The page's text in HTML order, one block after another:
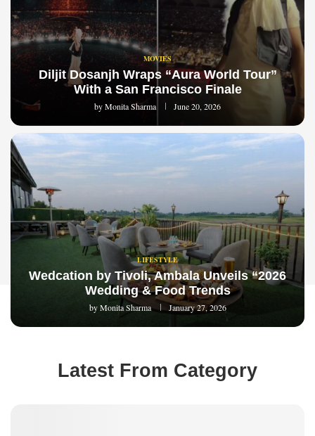
MOVIES
Diljit Dosanjh Wraps “Aura World Tour”
With a San Francisco Finale
byMonita Sharma June 20, 2026
LIFESTYLE
Wedcation by Tivoli, Ambala Unveils “2026
Wedding & Food Trends
byMonita Sharma January 27, 2026
Latest From Category